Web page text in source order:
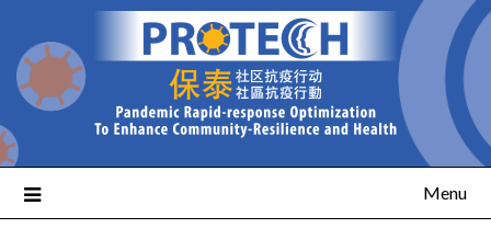
Menu